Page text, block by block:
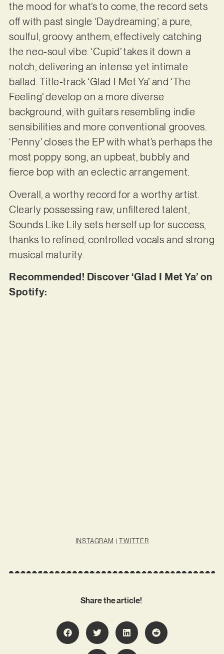
the mood for what’s to come, the record sets
off with past single ‘Daydreaming’, a pure,
soulful, groovy anthem, effectively catching
the neo-soul vibe. ‘Cupid’ takes it down a
notch, delivering an intense yet intimate
ballad. Title-track ‘Glad I Met Ya’ and ‘The
Feeling’ develop on a more diverse
background, with guitars resembling indie
sensibilities and more conventional grooves.
‘Penny’ closes the EP with what’s perhaps the
most poppy song, an upbeat, bubbly and
fierce bop with an eclectic arrangement.
Overall, a worthy record for a worthy artist.
Clearly possessing raw, unfiltered talent,
Sounds Like Lily sets herself up for success,
thanks to refined, controlled vocals and strong
musical maturity.
Recommended! Discover ‘Glad I Met Ya’ on
Spotify:
INSTAGRAM | TWITTER
Share the article!